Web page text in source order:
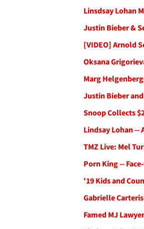
Linsdsay Lohan
Justin Bieber &
[VIDEO] Arnold
Oksana
Marg
Justin Bieber
Snoop Collects
Lindsay Lohan --
TMZ Live: Mel
Porn King --
'19 Kids and
Gabrielle
Famed MJ